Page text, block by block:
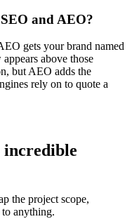
and AEO?
gets your brand named
above those
but AEO adds the
rely on to quote a
incredible
the project scope,
anything.